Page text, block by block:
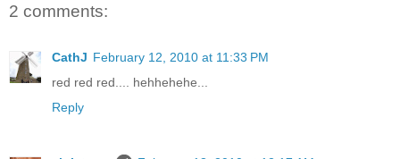
2 comments:
CathJ February 12, 2010 at 11:33 PM
red red red.... hehhehehe...
Reply